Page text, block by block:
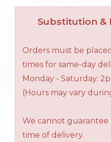
Substitution &
Orders must be
times for same-day
Monday - Saturday:
(Hours may vary
We cannot guarantee
time of delivery.